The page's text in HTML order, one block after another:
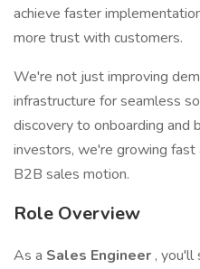
achieve faster
more trust with customers.
We're not just improving
infrastructure for seamless
discovery to onboarding and
investors, we're growing
B2B sales motion.
Role Overview
As a Sales Engineer , you'll